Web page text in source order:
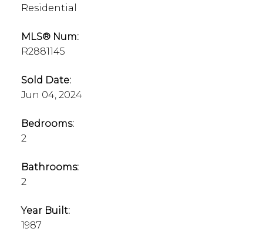
Residential
MLS® Num:
R2881145
Sold Date:
Jun 04, 2024
Bedrooms:
2
Bathrooms:
2
Year Built:
1987